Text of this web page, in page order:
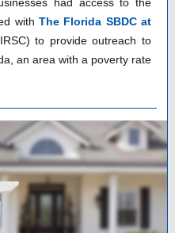
with The Florida SBDC at
to provide outreach to
an area with a poverty rate